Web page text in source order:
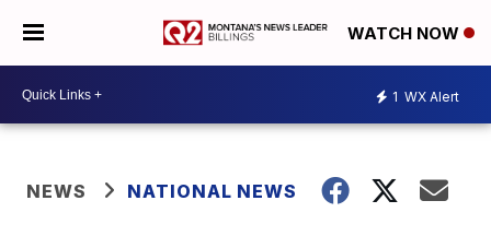
WATCH NOW
1 WX Alert
NEWS NATIONAL NEWS